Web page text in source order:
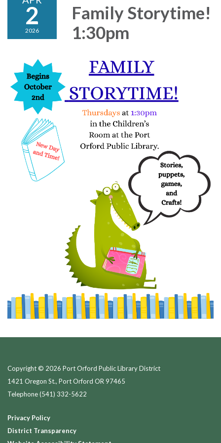
2
2026
Family Storytime!
1:30pm
Copyright © 2026 Port Orford Public Library District
1421 Oregon St., Port Orford OR 97465
Telephone(541) 332-5622
Privacy Policy
District Transparency